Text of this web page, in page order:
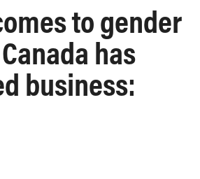
to gender
has
business: